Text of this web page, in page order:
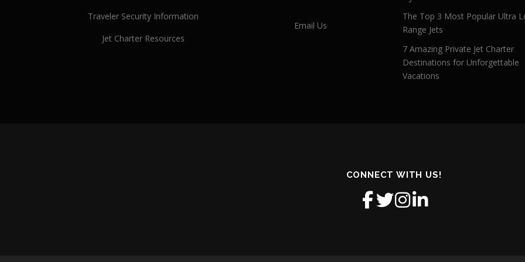
Traveler Security Information
Jet Charter Resources
Email Us
The Top 3 Most Popular Ultra
Range Jets
7 Amazing Private Jet Charter
Destinations for Unforgettable
Vacations
CONNECT WITH US!